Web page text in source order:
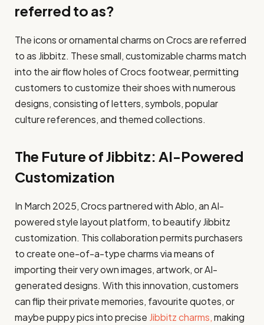
referred to as?
The icons or ornamental charms on Crocs are referred
to as Jibbitz. These small, customizable charms match
into the air flow holes of Crocs footwear, permitting
customers to customize their shoes with numerous
designs, consisting of letters, symbols, popular
culture references, and themed collections.
The Future of Jibbitz: AI-Powered
Customization
In March 2025, Crocs partnered with Ablo, an AI-
powered style layout platform, to beautify Jibbitz
customization. This collaboration permits purchasers
to create one-of-a-type charms via means of
importing their very own images, artwork, or AI-
generated designs. With this innovation, customers
can flip their private memories, favourite quotes, or
maybe puppy pics into precise Jibbitz charms,making